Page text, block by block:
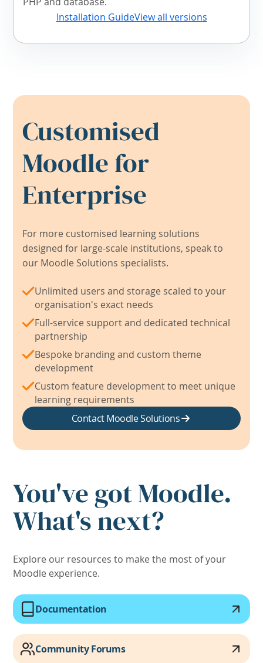
Installation GuideView all versions
Customised
Moodle for
Enterprise
For more customised learning solutions
designed for large-scale institutions, speak to
our Moodle Solutions specialists.
Unlimited users and storage scaled to your
organisation's exact needs
Full-service support and dedicated technical
partnership
Bespoke branding and custom theme
development
Custom feature development to meet unique
learning requirements
Contact Moodle Solutions
You've got Moodle.
What's next?
Explore our resources to make the most of your
Moodle experience.
Documentation
Community Forums